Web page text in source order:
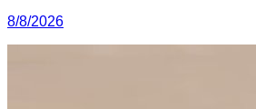
8/8/2026